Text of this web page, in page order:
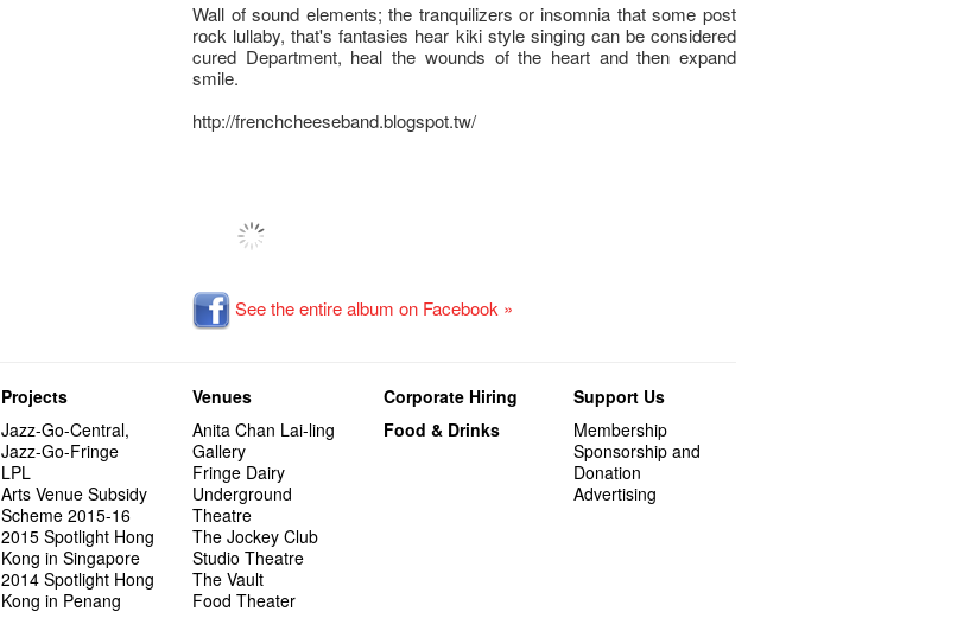
Wall of sound elements; the tranquilizers or insomnia that some post
rock lullaby, that's fantasies hear kiki style singing can be considered
cured Department, heal the wounds of the heart and then expand
smile.
http://frenchcheeseband.blogspot.tw/
See the entire album on Facebook »
Projects
Jazz-Go-Central,
Jazz-Go-Fringe
LPL
Arts Venue Subsidy
Scheme 2015-16
2015 Spotlight Hong
Kong in Singapore
2014 Spotlight Hong
Kong in Penang
Venues
Anita Chan Lai-ling
Gallery
Fringe Dairy
Underground
Theatre
The Jockey Club
Studio Theatre
The Vault
Food Theater
Corporate Hiring
Food & Drinks
Support Us
Membership
Sponsorship and
Donation
Advertising